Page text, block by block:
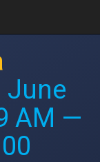
June
AM —